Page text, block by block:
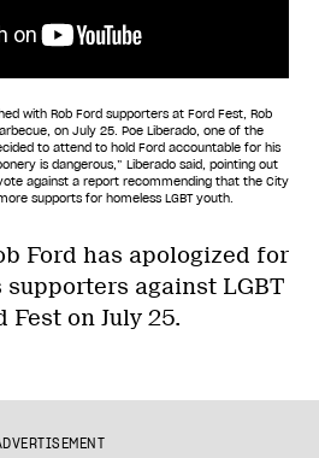
with Rob Ford supporters at Ford Fest, Rob
on July 25. Poe Liberado, one of the
to attend to hold Ford accountable for his
is dangerous,” Liberado said, pointing out
against a report recommending that the City
supports for homeless LGBT youth.
Ford has apologized for
against LGBT
on July 25.